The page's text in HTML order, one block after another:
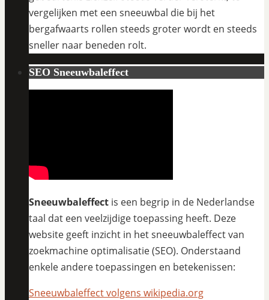
vergelijken met een sneeuwbal die bij het
bergafwaarts rollen steeds groter wordt en steeds
sneller naar beneden rolt.
SEO Sneeuwbaleffect
Sneeuwbaleffect is een begrip in de Nederlandse
taal dat een veelzijdige toepassing heeft. Deze
website geeft inzicht in het sneeuwbaleffect van
zoekmachine optimalisatie (SEO). Onderstaand
enkele andere toepassingen en betekenissen:
Sneeuwbaleffect volgens wikipedia.org